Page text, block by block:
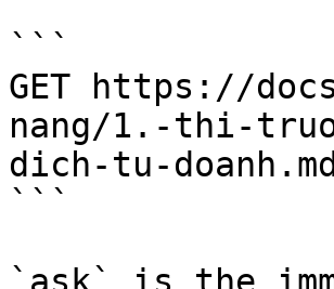
```
GET https://
nang/1.-thi-
dich-tu-
```